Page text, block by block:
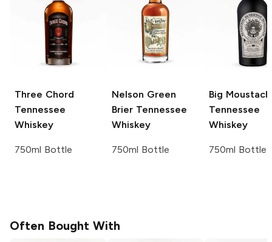
Three Chord
Tennessee
Whiskey
750ml Bottle
Nelson Green
Brier Tennessee
Whiskey
750ml Bottle
Big
Tennessee
Whiskey
750ml Bottle
Often Bought With